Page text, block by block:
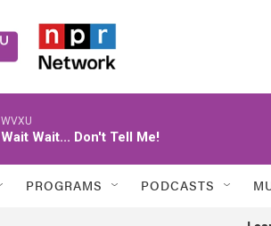
WVXU
Wait Wait... Don't Tell Me!
PROGRAMS PODCASTS